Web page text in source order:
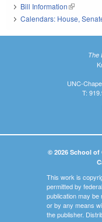
Bill Information(link is
Calendars: House,
The
UNC-
T:
© 2026 School
This work is
permitted by
publication may
or by any means
the publisher.